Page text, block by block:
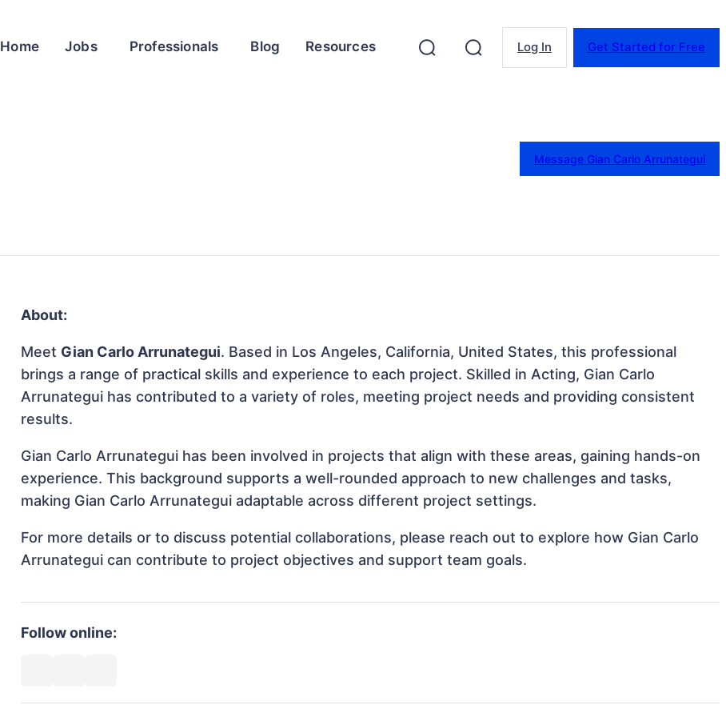
Home Jobs Professionals Blog Resources Log In Get Started for Free
Message Gian Carlo Arrunategui
About:
Meet Gian Carlo Arrunategui. Based in Los Angeles, California, United States, this professional
brings a range of practical skills and experience to each project. Skilled in Acting, Gian Carlo
Arrunategui has contributed to a variety of roles, meeting project needs and providing consistent
results.
Gian Carlo Arrunategui has been involved in projects that align with these areas, gaining hands-on
experience. This background supports a well-rounded approach to new challenges and tasks,
making Gian Carlo Arrunategui adaptable across different project settings.
For more details or to discuss potential collaborations, please reach out to explore how Gian Carlo
Arrunategui can contribute to project objectives and support team goals.
Follow online: